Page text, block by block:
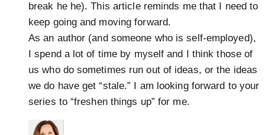
break he he). This article reminds me that I need to
keep going and moving forward.
As an author (and someone who is self-employed),
I spend a lot of time by myself and I think those of
us who do sometimes run out of ideas, or the ideas
we do have get “stale.” I am looking forward to your
series to “freshen things up” for me.